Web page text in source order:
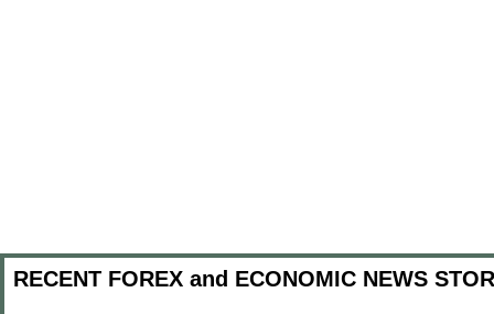
RECENT FOREX and ECONOMIC NEWS